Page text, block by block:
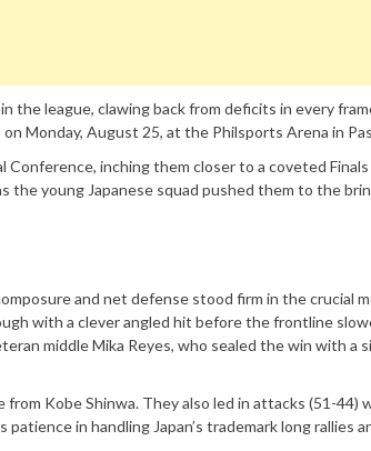
the league, clawing back from deficits in every
Monday, August 25, at the Philsports Arena in
inching them closer to a coveted
young Japanese squad pushed them to the
and net defense stood firm in the crucial
with a clever angled hit before the frontline
middle Mika Reyes, who sealed the win with a
Kobe Shinwa. They also led in attacks (51-44)
in handling Japan’s trademark long rallies